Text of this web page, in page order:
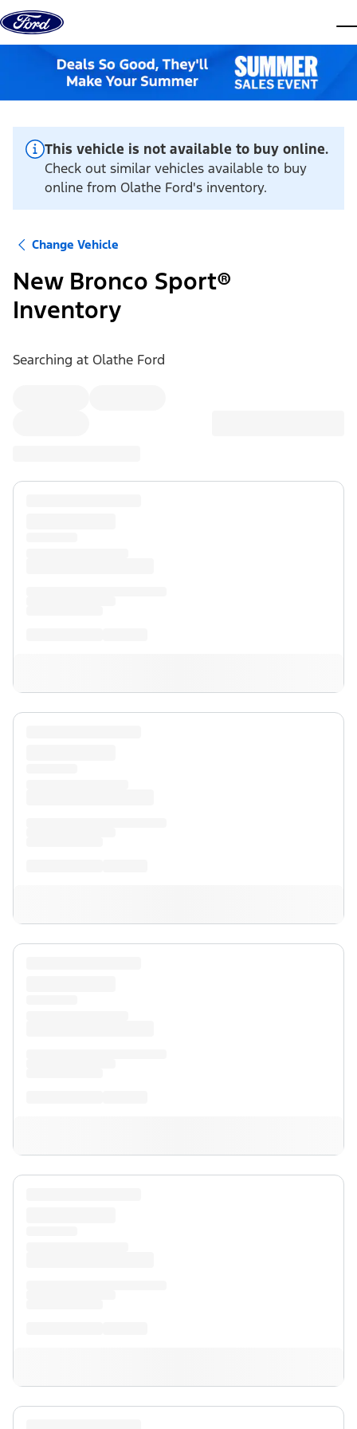
Skip to content
This vehicle is not available to buy online.
Check out similar vehicles available to buy
online from Olathe Ford's inventory.
Change Vehicle
New Bronco Sport®
Inventory
Searching at Olathe Ford